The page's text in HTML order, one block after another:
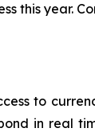
this year.
to
in real